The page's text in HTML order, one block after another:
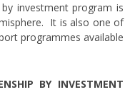
investment program is
It is also one of
programmes available
BY INVESTMENT